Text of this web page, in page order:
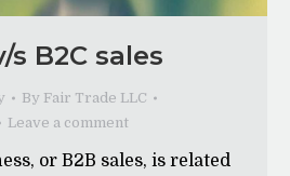
s B2C sales
By Fair Trade LLC
Leave a comment
or B2B sales, is related